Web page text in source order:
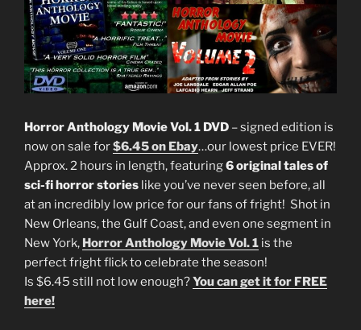
Horror Anthology Movie Vol. 1 DVD – signed edition is
now on sale for$6.45 on Ebay…our lowest price EVER!
Approx. 2 hours in length, featuring6 original tales of
sci-fi horror stories like you’ve never seen before, all
at an incredibly low price for our fans of fright! Shot in
New Orleans, the Gulf Coast, and even one segment in
New York, Horror Anthology Movie Vol. 1 is the
perfect fright flick to celebrate the season!
Is $6.45 still not low enough?You can get it for FREE
here!